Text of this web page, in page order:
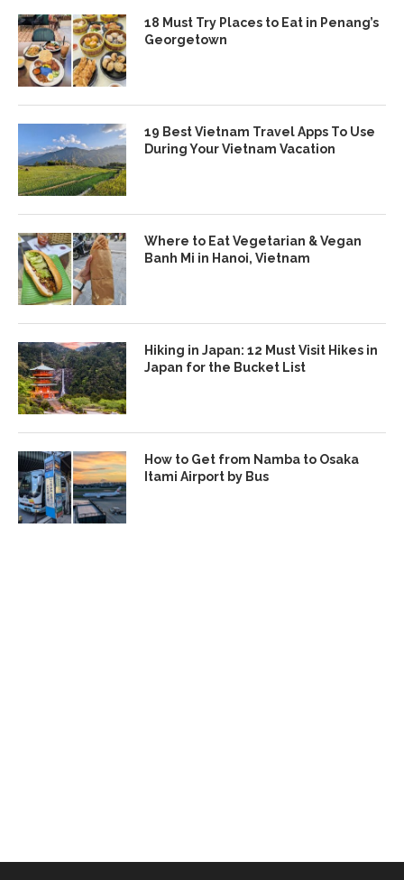
18 Must Try Places to Eat in Penang’s
Georgetown
19 Best Vietnam Travel Apps To Use
During Your Vietnam Vacation
Where to Eat Vegetarian & Vegan
Banh Mi in Hanoi, Vietnam
Hiking in Japan: 12 Must Visit Hikes in
Japan for the Bucket List
How to Get from Namba to Osaka
Itami Airport by Bus